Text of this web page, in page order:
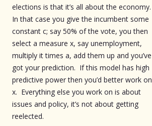
elections is that it’s all about the economy.
In that case you give the incumbent some
constant c; say 50% of the vote, you then
select a measure x, say unemployment,
multiply it times a, add them up and you’ve
got your prediction. If this model has high
predictive power then you’d better work on
x. Everything else you work on is about
issues and policy, it’s not about getting
reelected.